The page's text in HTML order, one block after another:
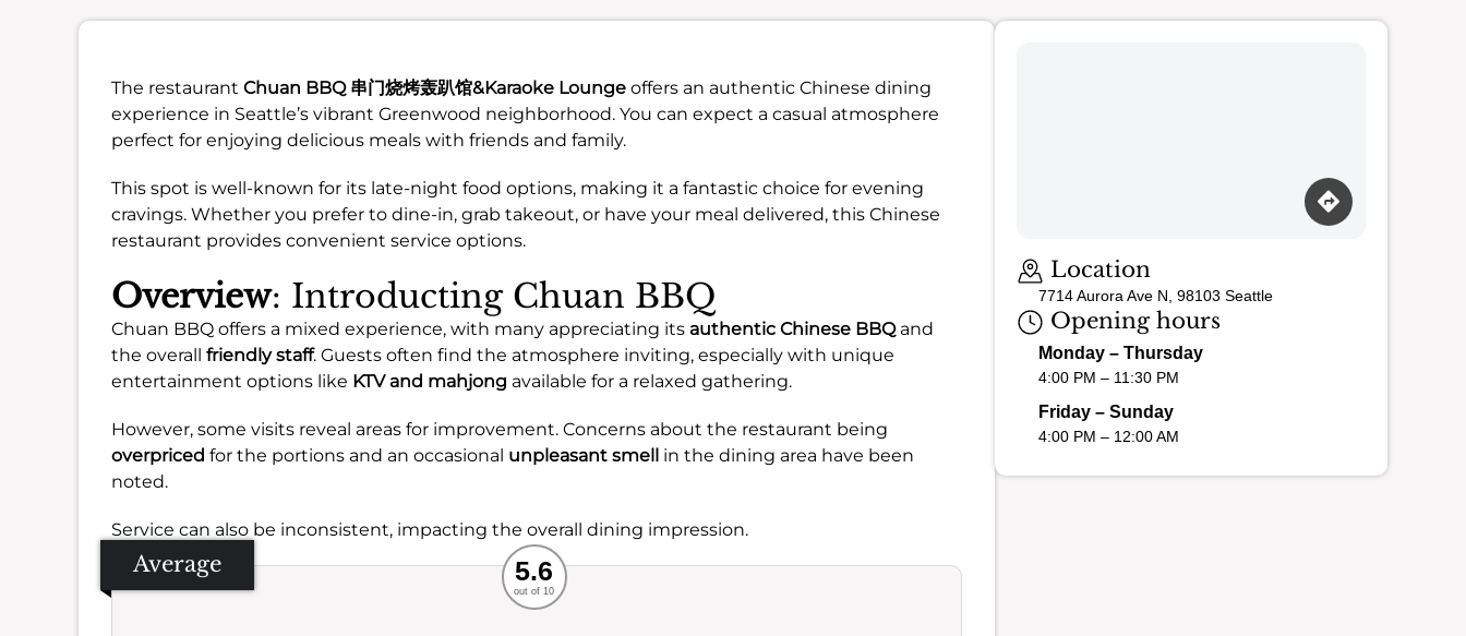
The restaurant Chuan BBQ 串门烧烤轰趴馆&Karaoke Lounge offers an authentic Chinese dining
experience in Seattle’s vibrant Greenwood neighborhood. You can expect a casual atmosphere
perfect for enjoying delicious meals with friends and family.
This spot is well-known for its late-night food options, making it a fantastic choice for evening
cravings. Whether you prefer to dine-in, grab takeout, or have your meal delivered, this Chinese
restaurant provides convenient service options.
Overview: Introducting Chuan BBQ
Chuan BBQ offers a mixed experience, with many appreciating its authentic Chinese BBQand
the overall friendly staff. Guests often find the atmosphere inviting, especially with unique
entertainment options like KTV and mahjong available for a relaxed gathering.
However, some visits reveal areas for improvement. Concerns about the restaurant being
overpriced for the portions and an occasional unpleasant smell in the dining area have been
noted.
Service can also be inconsistent, impacting the overall dining impression.
Average Recommended
Service
Ambience
Food
5.6
out of 10
Location
7714 Aurora Ave N, 98103 Seattle
Opening hours
Monday – Thursday
4:00 PM – 11:30 PM
Friday – Sunday
4:00 PM – 12:00 AM